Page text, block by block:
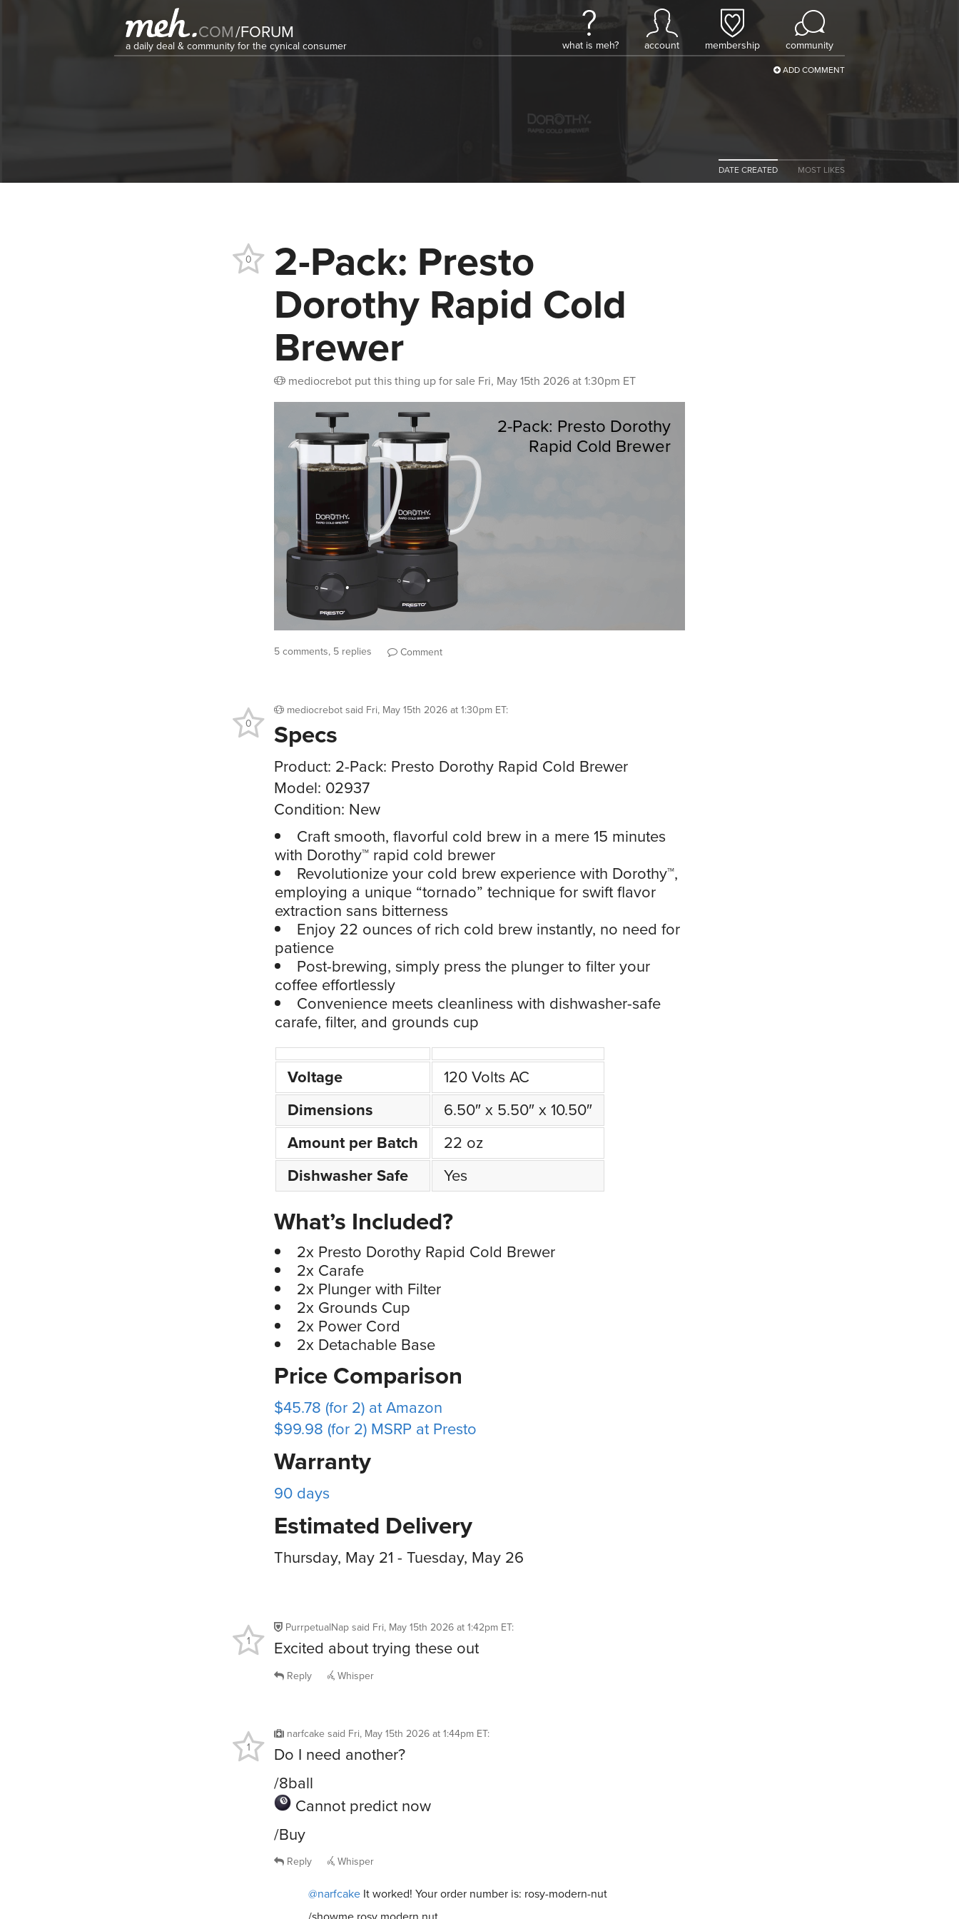
COM/FORUM
a daily deal & community for the cynical consumer what is meh? account membership community
ADD COMMENT
DATE CREATED MOST LIKES
2-Pack: Presto
Dorothy Rapid Cold
Brewer
mediocrebot put this thing up for sale Fri, May 15th 2026 at 1:30pm ET
0
5 comments, 5 replies Comment
mediocrebotsaid Fri, May 15th 2026 at 1:30pm ET:
Specs
Product: 2-Pack: Presto Dorothy Rapid Cold Brewer
Model: 02937
Condition: New
Craft smooth, flavorful cold brew in a mere 15 minutes
with Dorothy™ rapid cold brewer
Revolutionize your cold brew experience with Dorothy™,
employing a unique “tornado” technique for swift flavor
extraction sans bitterness
Enjoy 22 ounces of rich cold brew instantly, no need for
patience
Post-brewing, simply press the plunger to filter your
coffee effortlessly
Convenience meets cleanliness with dishwasher-safe
carafe, filter, and grounds cup
Voltage
120 Volts AC
Dimensions
6.50″ x 5.50″ x 10.50″
Amount per Batch
22 oz
Dishwasher Safe
Yes
What’s Included?
2x Presto Dorothy Rapid Cold Brewer
2x Carafe
2x Plunger with Filter
2x Grounds Cup
2x Power Cord
2x Detachable Base
Price Comparison
$45.78 (for 2) at Amazon
$99.98 (for 2) MSRP at Presto
Warranty
90 days
Estimated Delivery
Thursday, May 21 - Tuesday, May 26
0
PurrpetualNapsaid Fri, May 15th 2026 at 1:42pm ET:
Excited about trying these out
1
Reply Whisper
narfcake said Fri, May 15th 2026 at 1:44pm ET:
Do I need another?
/8ball
Cannot predict now
/Buy
1
Reply Whisper
@narfcake It worked! Your order number is: rosy-modern-nut